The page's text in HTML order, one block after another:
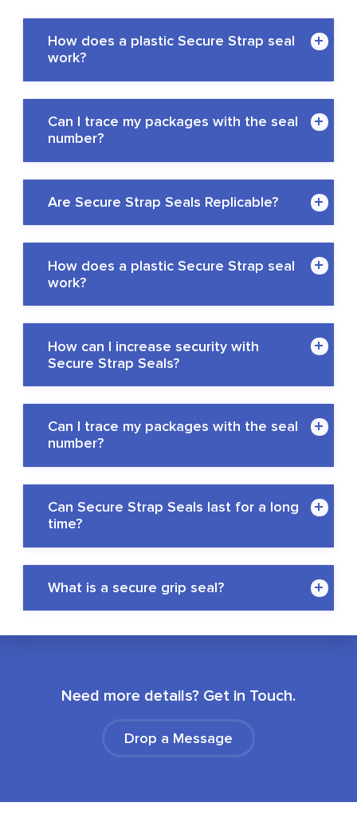
How does a plastic Secure Strap seal
work?
Can I trace my packages with the seal
number?
Are Secure Strap Seals Replicable?
How does a plastic Secure Strap seal
work?
How can I increase security with
Secure Strap Seals?
Can I trace my packages with the seal
number?
Can Secure Strap Seals last for a long
time?
What is a secure grip seal?
Need more details? Get in Touch.
Drop a Message